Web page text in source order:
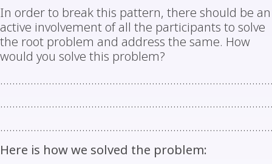
In order to break this pattern, there should be an
active involvement of all the participants to solve
the root problem and address the same. How
would you solve this problem?
Here is how we solved the problem: